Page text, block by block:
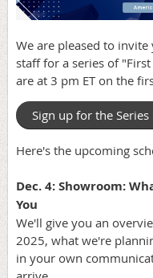
We are pleased to
staff for a series of
are at 3 pm ET on the
Sign up for the Series
Here's the upcoming
Dec. 4: Showroom:
You
We'll give you an
2025, what we're
in your own